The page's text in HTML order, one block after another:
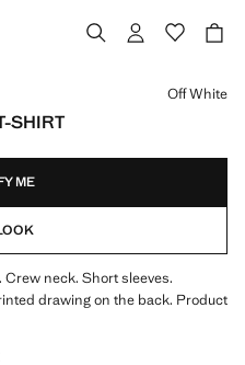
SHIRT
Off White
ME
neck. Short sleeves.
drawing on the back. Product